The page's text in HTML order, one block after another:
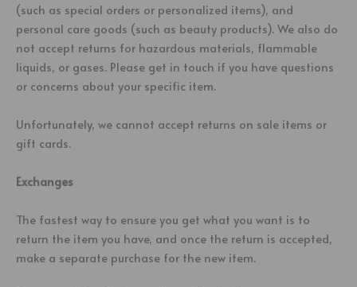
(such as special orders or personalized items), and
personal care goods (such as beauty products). We also do
not accept returns for hazardous materials, flammable
liquids, or gases. Please get in touch if you have questions
or concerns about your specific item.
Unfortunately, we cannot accept returns on sale items or
gift cards.
Exchanges
The fastest way to ensure you get what you want is to
return the item you have, and once the return is accepted,
make a separate purchase for the new item.